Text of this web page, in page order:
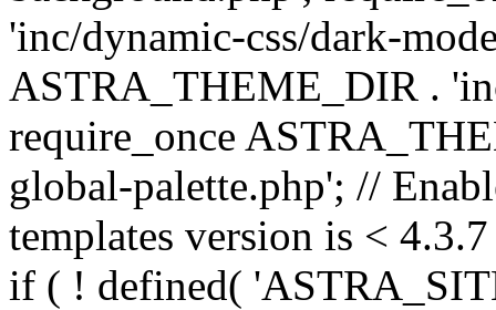
'inc/dynamic-css/dark-
ASTRA_THEME_DIR .
require_once
global-palette.php'; //
templates version is <
if ( ! defined(